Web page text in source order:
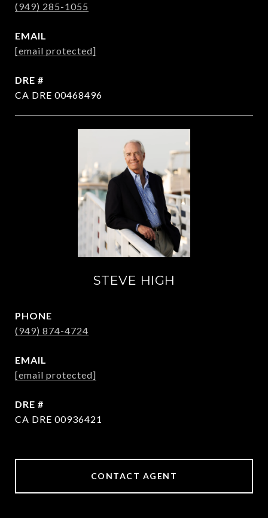
(949) 285-1055
EMAIL
[email protected]
DRE #
CA DRE 00468496
STEVE HIGH
PHONE
(949) 874-4724
EMAIL
[email protected]
DRE #
CA DRE 00936421
CONTACT AGENT